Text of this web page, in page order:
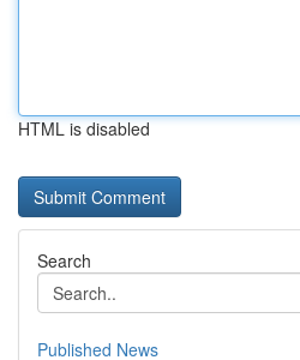
HTML is disabled
Search
Published News